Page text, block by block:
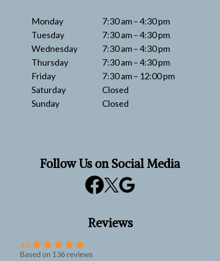
Monday
Tuesday
Wednesday
Thursday
Friday
Saturday
Sunday
7:30 am – 4:30 pm
7:30 am – 4:30 pm
7:30 am – 4:30 pm
7:30 am – 4:30 pm
7:30 am – 12:00 pm
Closed
Closed
Follow Us on Social Media
Reviews
4.8
Based on 136 reviews